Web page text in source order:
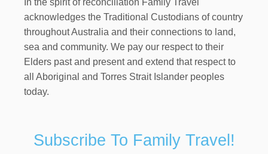
acknowledges the Traditional Custodians of country
throughout Australia and their connections to land,
sea and community. We pay our respect to their
Elders past and present and extend that respect to
all Aboriginal and Torres Strait Islander peoples
today.
Subscribe To Family Travel!